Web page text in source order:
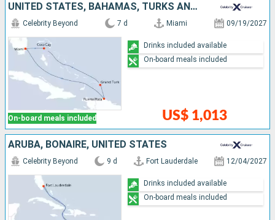
UNITED STATES, BAHAMAS, TURKS AND CAICOS ISLANDS, DOMINICAN REPUBLIC
On-board meals included
Celebrity Beyond 7 d Miami 09/19/2027
US$ 1,013
Drinks included available
On-board meals included
ARUBA, BONAIRE, UNITED STATES
Celebrity Beyond 9 d Fort Lauderdale 12/04/2027
Drinks included available
On-board meals included